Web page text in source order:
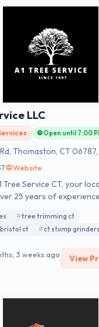
LLC
Open until 7:00
Thomaston, CT 06787,
Website
Tree Service CT, your
25 years of
in providing
homeowners and
tree trimming ct
ct
ct stump grinders
3 weeks ago View